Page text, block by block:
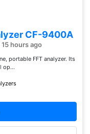
CF-9400A
hours ago
portable FFT analyzer. Its
op...